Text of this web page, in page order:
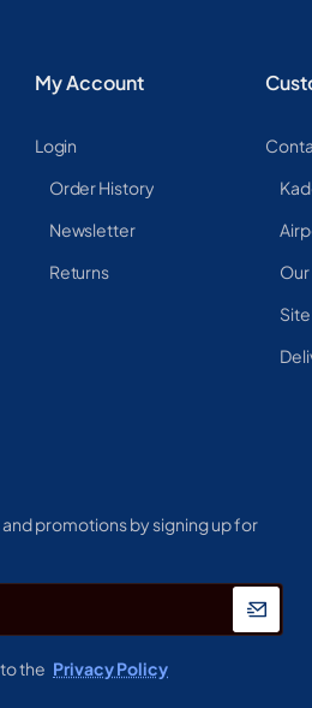
My Account
Login
Order History
Newsletter
Returns
promotions by signing up for
the Privacy Policy